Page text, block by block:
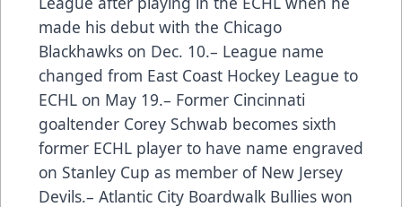
made his debut with the Chicago
Blackhawks on Dec. 10.– League name
changed from East Coast Hockey League to
ECHL on May 19.– Former Cincinnati
goaltender Corey Schwab becomes sixth
former ECHL player to have name engraved
on Stanley Cup as member of New Jersey
Devils.– Atlantic City Boardwalk Bullies won